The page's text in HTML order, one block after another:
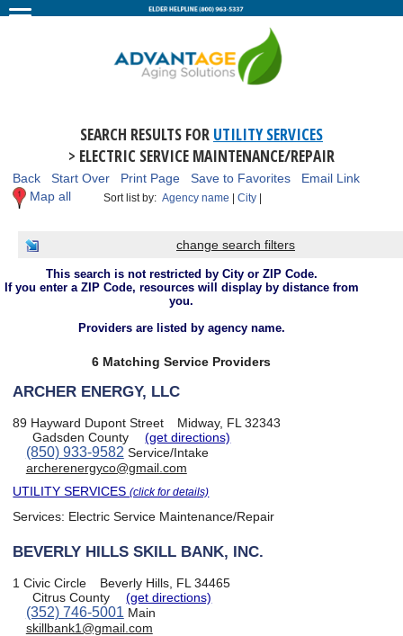
SEARCH RESULTS FOR UTILITY SERVICES
> ELECTRIC SERVICE MAINTENANCE/REPAIR
Back Start Over Print Page Save to Favorites
Email Link
Map all
Sort list by:Agency name |City |
change search filters
This search is not restricted by City or ZIP Code.
If you enter a ZIP Code, resources will display by distance from
you.
Providers are listed by agency name.
6 Matching Service Providers
ARCHER ENERGY, LLC
89 Hayward Dupont Street
Midway, FL 32343
Gadsden County
(get directions)
(850) 933-9582 Service/Intake
archerenergyco@gmail.com
UTILITY SERVICES(click for details)
Services: Electric Service Maintenance/Repair
BEVERLY HILLS SKILL BANK, INC.
1 Civic Circle
Beverly Hills, FL 34465
Citrus County
(get directions)
(352) 746-5001 Main
skillbank1@gmail.com